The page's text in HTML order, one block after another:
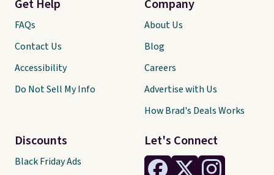
Let's Connect
Get Help
FAQs
Contact Us
Accessibility
Do Not Sell My Info
Discounts
Black Friday Ads
Company
About Us
Blog
Careers
Advertise with Us
How Brad's Deals Works